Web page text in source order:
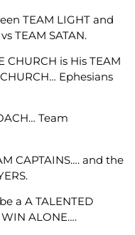
TEAM LIGHT and
TEAM SATAN.
CHURCH is His TEAM
Ephesians
Team
CAPTAINS…. and the
a A TALENTED
ALONE….